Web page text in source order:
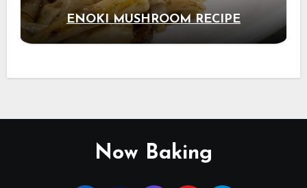
ENOKI MUSHROOM RECIPE
Now Baking